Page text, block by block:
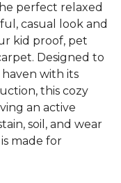
perfect relaxed
casual look and
kid proof, pet
Designed to
with its
this cozy
an active
soil, and wear
made for